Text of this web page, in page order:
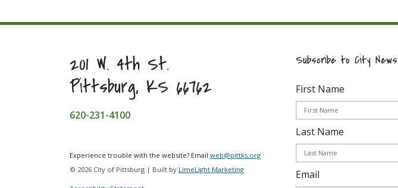
201 W. 4th St.
Pittsburg, KS 66762
620-231-4100
Experience trouble with the website? Email web@pittks.org
© 2026 City of Pittsburg | Built by LimeLight Marketing
Subscribe to City News
First Name
Last Name
Email